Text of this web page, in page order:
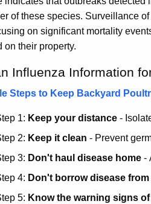
of these species. Surveillance
on significant mortality
on their property.
Influenza Information
Steps to Keep Backyard
1: Keep your distance -
2: Keep it clean - Prevent
3: Don't haul disease home -
4: Don't borrow disease
5: Know the warning signs